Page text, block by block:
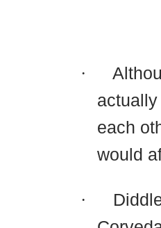
·
each
would
·